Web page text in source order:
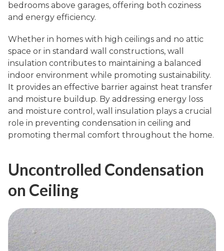
bedrooms above garages, offering both coziness
and energy efficiency.
Whether in homes with high ceilings and no attic
space or in standard wall constructions, wall
insulation contributes to maintaining a balanced
indoor environment while promoting sustainability.
It provides an effective barrier against heat transfer
and moisture buildup. By addressing energy loss
and moisture control, wall insulation plays a crucial
role in preventing condensation in ceiling and
promoting thermal comfort throughout the home.
Uncontrolled Condensation
on Ceiling